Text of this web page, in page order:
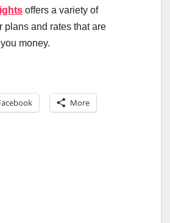
offers a variety of
plans and rates that are
money.
More